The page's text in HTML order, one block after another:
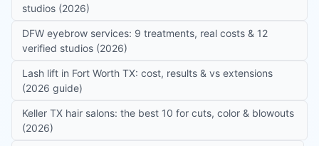
studios (2026)
DFW eyebrow services: 9 treatments, real costs & 12
verified studios (2026)
Lash lift in Fort Worth TX: cost, results & vs extensions
(2026 guide)
Keller TX hair salons: the best 10 for cuts, color & blowouts
(2026)